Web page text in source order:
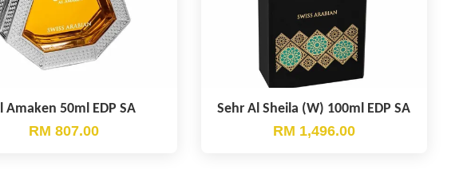
Amaken 50ml EDP SA
RM 807.00
Sehr Al Sheila (W) 100ml EDP SA
RM 1,496.00